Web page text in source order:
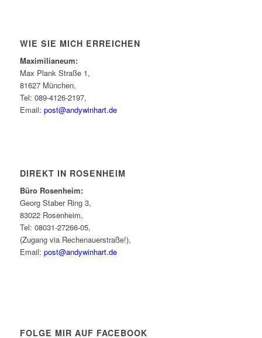
WIE SIE MICH ERREICHEN
Maximilianeum:
Max Plank Straße 1,
81627 München,
Tel: 089-4126-2197,
Email: post@andywinhart.de
DIREKT IN ROSENHEIM
Büro Rosenheim:
Georg Staber Ring 3,
83022 Rosenheim,
Tel: 08031-27266-05,
(Zugang via Rechenauerstraße!),
Email: post@andywinhart.de
FOLGE MIR AUF FACEBOOK